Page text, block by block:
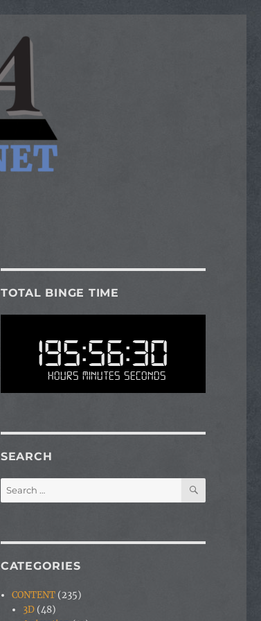
TOTAL BINGE TIME
195:56:30
Hours Minutes Seconds
SEARCH
Search
for:
SEARCH
CATEGORIES
CONTENT (235)
3D (48)